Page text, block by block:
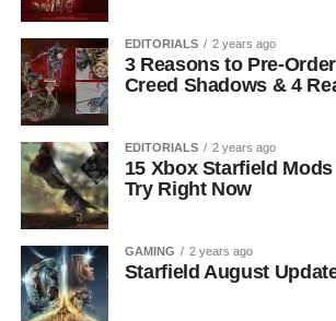
EDITORIALS 2 years ago
3 Reasons to Pre-
Creed Shadows & 4
EDITORIALS 2 years ago
15 Xbox Starfield
Try Right Now
GAMING 2 years ago
Starfield August